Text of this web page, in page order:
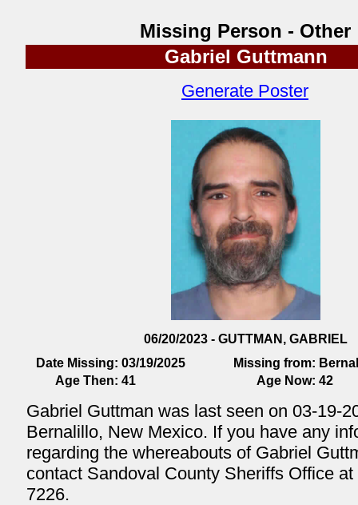
Missing Person - Other
Gabriel Guttmann
Generate Poster
06/20/2023 - GUTTMAN, GABRIEL
Date Missing: 03/19/2025 Missing from:
Age Then: 41 Age Now: 42
Gabriel Guttman was last seen on 03-19-
Bernalillo, New Mexico. If you have any
regarding the whereabouts of Gabriel
contact Sandoval County Sheriffs Office at
7226.